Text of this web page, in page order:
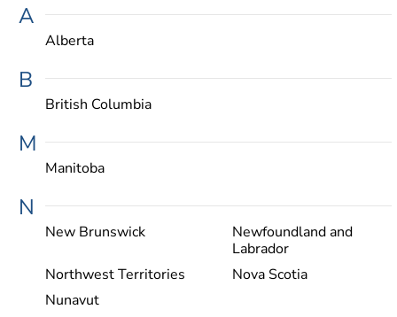
A
Alberta
B
British Columbia
M
Manitoba
N
New Brunswick
Newfoundland and
Labrador
Northwest Territories
Nova Scotia
Nunavut